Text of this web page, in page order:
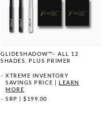
GLIDESHADOW™– ALL 12
SHADES, PLUS PRIMER
XTREME INVENTORY
SAVINGS PRICE
LEARN
MORE
SRP
|$199.00